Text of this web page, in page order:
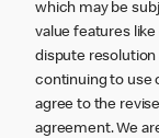
which may be
value features
dispute resolution
continuing to use
agree to the
agreement. We